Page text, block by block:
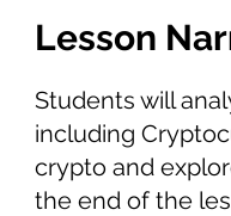
Lesson
Students will
including
crypto and
the end of the